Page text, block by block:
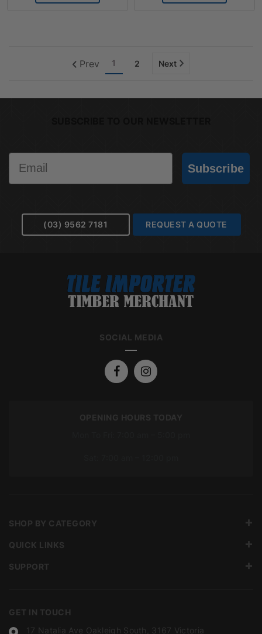
Prev 1 2 Next
Subscribe
(03) 9562 7181 REQUEST A QUOTE
SOCIAL MEDIA
OPENING HOURS TODAY
GET IN TOUCH
17 Natalia Ave Oakleigh South, 3167 Victoria
SHOP BY CATEGORY
QUICK LINKS
SUPPORT